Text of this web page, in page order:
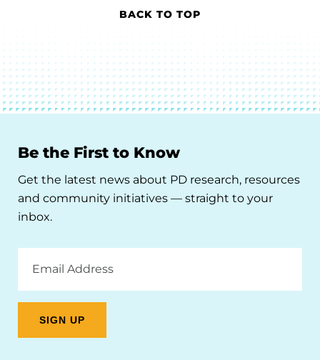
BACK TO TOP
Be the First to Know
Get the latest news about PD research, resources
and community initiatives — straight to your
inbox.
Address